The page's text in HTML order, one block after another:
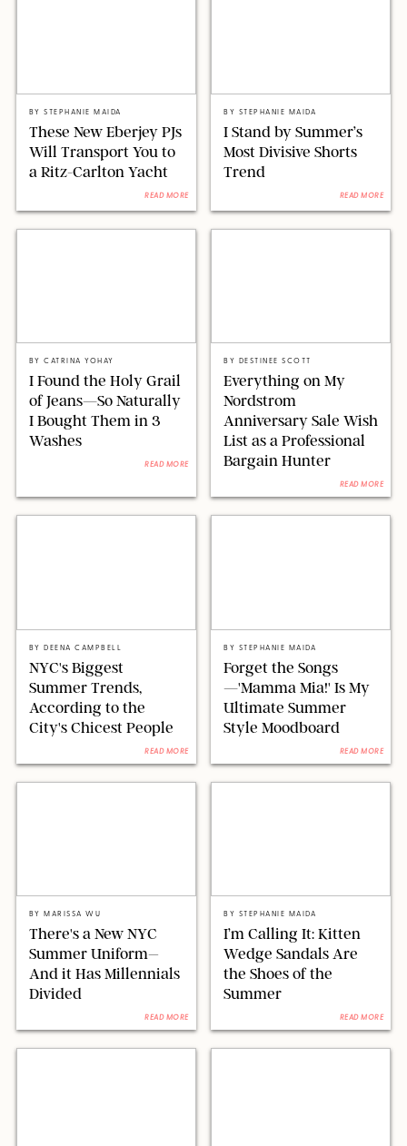
BYSTEPHANIE MAIDA
These New Eberjey PJs
Will Transport You to
a Ritz-Carlton Yacht
READ MORE
BY STEPHANIE MAIDA
I Stand by Summer’s
Most Divisive Shorts
Trend
READ MORE
BYCATRINA YOHAY
I Found the Holy Grail
of Jeans—So Naturally
I Bought Them in 3
Washes
READ MORE
BY DESTINEE SCOTT
Everything on My
Nordstrom
Anniversary Sale Wish
List as a Professional
Bargain Hunter
READ MORE
BY DEENA CAMPBELL
NYC's Biggest
Summer Trends,
According to the
City's Chicest People
READ MORE
BY STEPHANIE MAIDA
Forget the Songs
—'Mamma Mia!' Is My
Ultimate Summer
Style Moodboard
READ MORE
BY MARISSA WU
There's a New NYC
Summer Uniform–
And it Has Millennials
Divided
READ MORE
BY STEPHANIE MAIDA
I’m Calling It: Kitten
Wedge Sandals Are
the Shoes of the
Summer
READ MORE